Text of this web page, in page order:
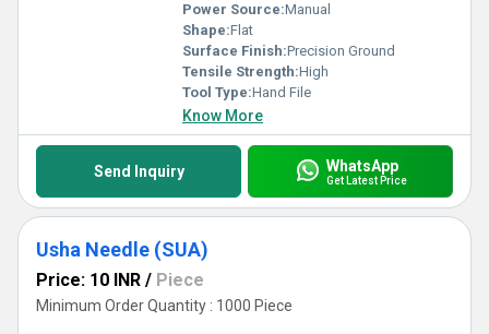
Power Source:Manual
Shape:Flat
Surface Finish:Precision Ground
Tensile Strength:High
Tool Type:Hand File
Know More
Send Inquiry WhatsApp
Get Latest Price
Usha Needle (SUA)
Price: 10 INR / Piece
Minimum Order Quantity : 1000 Piece